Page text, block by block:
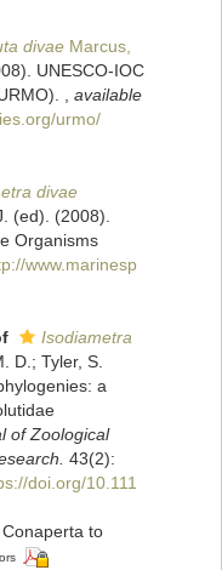
divae Marcus,
UNESCO-IOC
available
urmo/
divae
(ed). (2008).
Organisms
www.marinesp
Isodiametra
D.; Tyler, S.
a
of Zoological
43(2):
doi.org/10.111
to